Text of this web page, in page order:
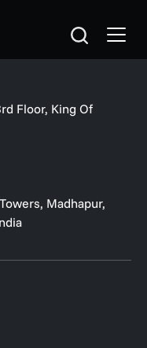
Floor, King Of
Madhapur,